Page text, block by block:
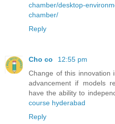
chamber/desktop-
chamber/
Reply
Cho co
12:55 pm
Change of this innovation
advancement if models
have the ability to
course hyderabad
Reply